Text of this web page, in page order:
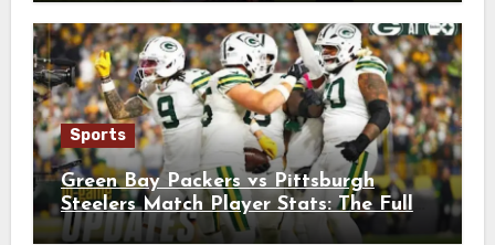
Sports
Green Bay Packers vs Pittsburgh
Steelers Match Player Stats: The Full
Breakdown